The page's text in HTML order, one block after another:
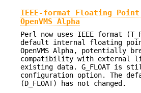
IEEE-format Floating
OpenVMS Alpha
Perl now uses IEEE format
default internal floating
OpenVMS Alpha, potentially
compatibility with external
existing data. G_FLOAT is
configuration option. The
(D_FLOAT) has not changed.